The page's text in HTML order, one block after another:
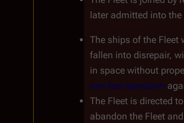
later admitted into
The ships of the Fleet
fallen into disrepair,
in space without
one last operation
The Fleet is directed
abandon the Fleet